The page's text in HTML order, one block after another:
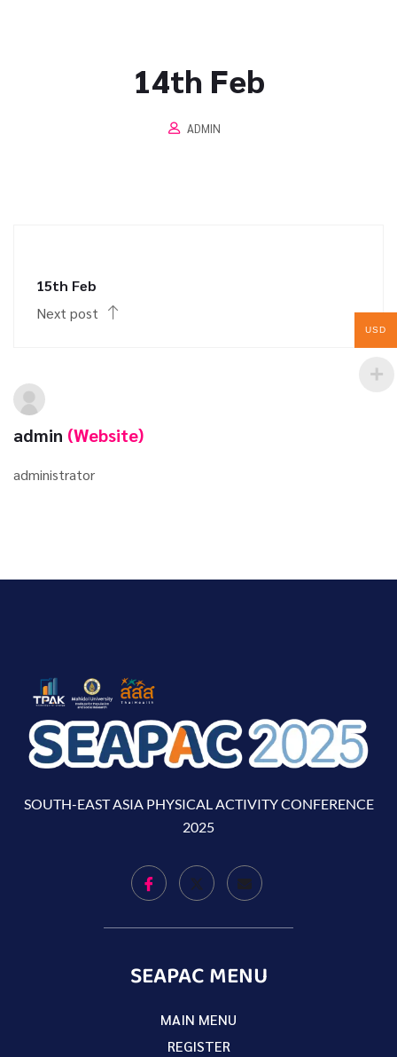
14th Feb
ADMIN
15th Feb
Next post
admin (Website)
administrator
SOUTH-EAST ASIA PHYSICAL ACTIVITY CONFERENCE
2025
SEAPAC MENU
MAIN MENU
REGISTER
USD